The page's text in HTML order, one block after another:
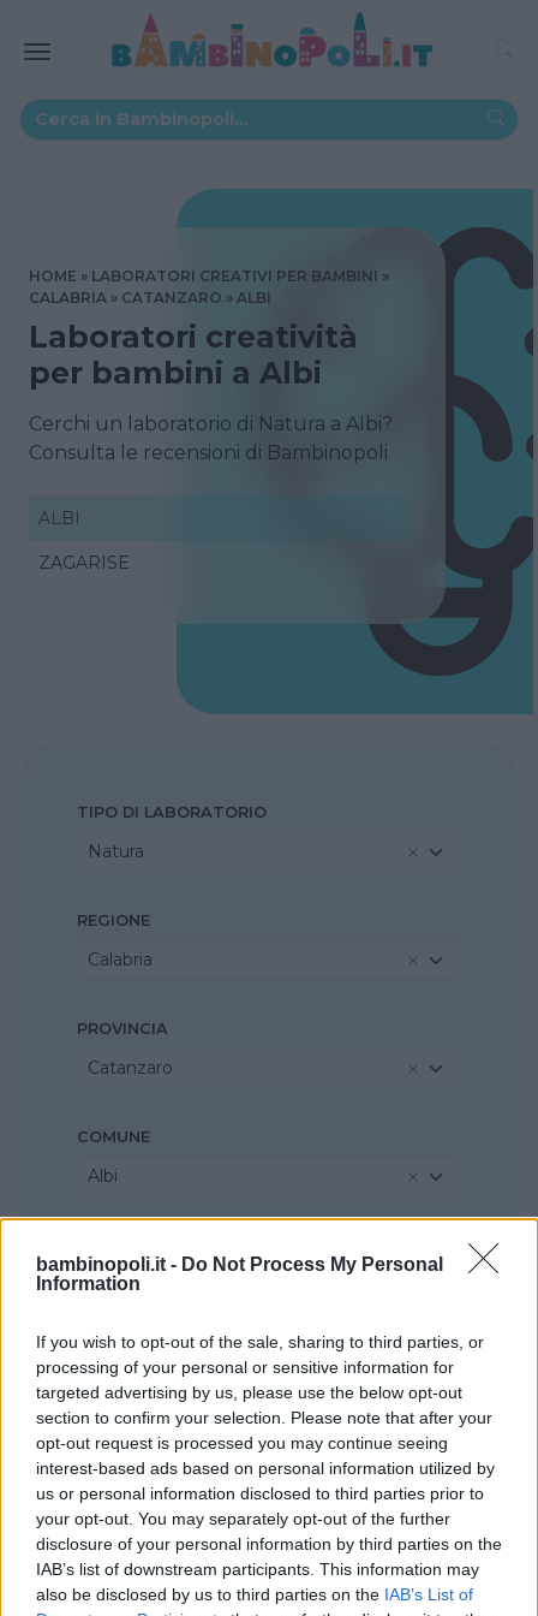
bambinopoli.it - Do Not Process My Personal
Information
If you wish to opt-out of the sale, sharing to third parties, or
processing of your personal or sensitive information for
targeted advertising by us, please use the below opt-out
section to confirm your selection. Please note that after your
opt-out request is processed you may continue seeing
interest-based ads based on personal information utilized by
us or personal information disclosed to third parties prior to
your opt-out. You may separately opt-out of the further
disclosure of your personal information by third parties on the
IAB’s list of downstream participants. This information may
also be disclosed by us to third parties on the IAB’s List of
HOME
LABORATORI CREATIVI PER BAMBINI
CALABRIA
CATANZARO ALBI
Laboratori creatività
per bambini a Albi
Cerchi un laboratorio di Natura a Albi?
Consulta le recensioni di Bambinopoli
ALBI
ZAGARISE
TIPO DI LABORATORIO
Natura
REGIONE
Calabria
PROVINCIA
Catanzaro
COMUNE
Albi